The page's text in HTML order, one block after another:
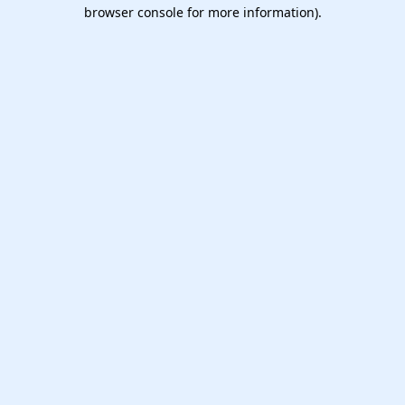
browser console for more information).